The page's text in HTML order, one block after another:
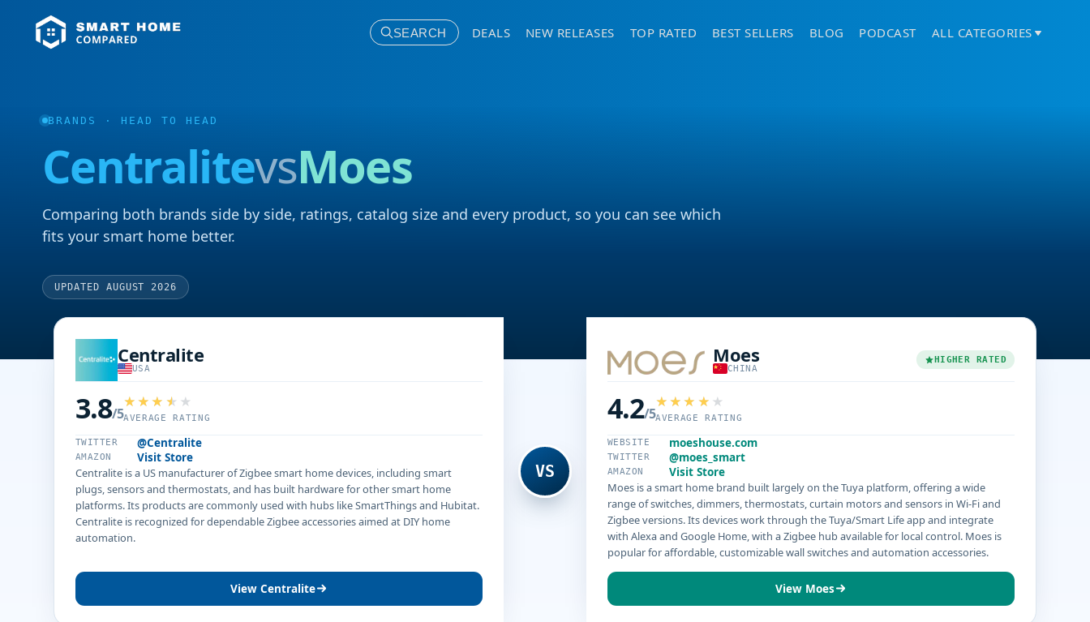
SEARCH DEALS NEW RELEASES TOP RATED BEST SELLERS BLOG PODCAST ALL CATEGORIES
BRANDS · HEAD TO HEAD
CentralitevsMoes
Comparing both brands side by side, ratings, catalog size and every product, so you can see which
fits your smart home better.
UPDATED AUGUST 2026
Centralite
USA
3.8/5AVERAGE RATING
TWITTER @Centralite
AMAZON
Visit Store
Centralite is a US manufacturer of Zigbee smart home devices, including smart
plugs, sensors and thermostats, and has built hardware for other smart home
platforms. Its products are commonly used with hubs like SmartThings and Hubitat.
Centralite is recognized for dependable Zigbee accessories aimed at DIY home
automation.
View Centralite
VS
Moes
CHINA
HIGHER RATED
4.2/5AVERAGE RATING
WEBSITE moeshouse.com
TWITTER @moes_smart
AMAZON
Visit Store
Moes is a smart home brand built largely on the Tuya platform, offering a wide
range of switches, dimmers, thermostats, curtain motors and sensors in Wi-Fi and
Zigbee versions. Its devices work through the Tuya/Smart Life app and integrate
with Alexa and Google Home, with a Zigbee hub available for local control. Moes is
popular for affordable, customizable wall switches and automation accessories.
View Moes